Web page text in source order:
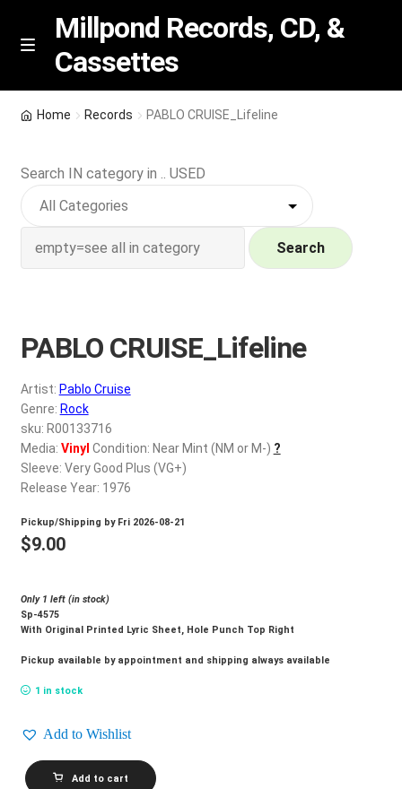
Skip
Skip
M
n
u
Millpond Records, CD, &
Cassettes
Featured
NEW Vinyl & CDs
Wishlist –
My account
REGISTER
Login
$0.00
Home Records PABLO CRUISE_Lifeline
Search IN category in .. USED
Search
PABLO CRUISE_Lifeline
Artist: Pablo Cruise
Genre: Rock
sku: R00133716
Media: Vinyl Condition: Near Mint (NM or M-) ?
Sleeve: Very Good Plus (VG+)
Release Year: 1976
Pickup/Shipping by Fri 2026-08-21
$9.00
Only 1 left (in stock)
Sp-4575
With Original Printed Lyric Sheet, Hole Punch Top Right
Pickup available by appointment and shipping always available
1 in stock
Add to Wishlist
PABLO
CRUISE_LifelineAdd to cart